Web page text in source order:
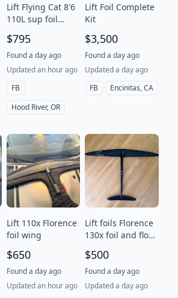
Lift Flying Cat 8'6
110L sup foil
$795
Found a day ago
Updated an hour ago
FB
Hood River, OR
Lift Foil Complete
Kit
$3,500
Found a day ago
Updated a day ago
FB
Encinitas, CA
Lift 110x Florence
foil wing
$650
Found a day ago
Updated an hour ago
Lift foils Florence
130x foil and flow
$500
Found a day ago
Updated a day ago